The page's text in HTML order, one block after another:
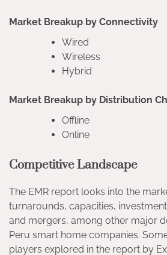
Market Breakup by Connectivity
Wired
Wireless
Hybrid
Market Breakup by Distribution
Offline
Online
Competitive Landscape
The EMR report looks into the
turnarounds, capacities,
and mergers, among other major
Peru smart home companies.
players explored in the report by